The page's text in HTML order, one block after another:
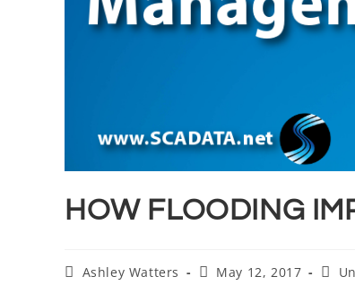
HOW FLOODING
Ashley Watters May 12, 2017